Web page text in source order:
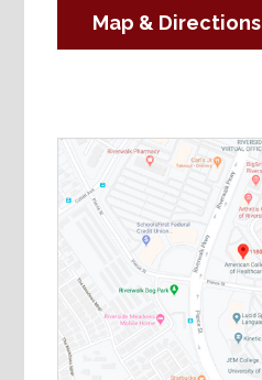
Map & Directions